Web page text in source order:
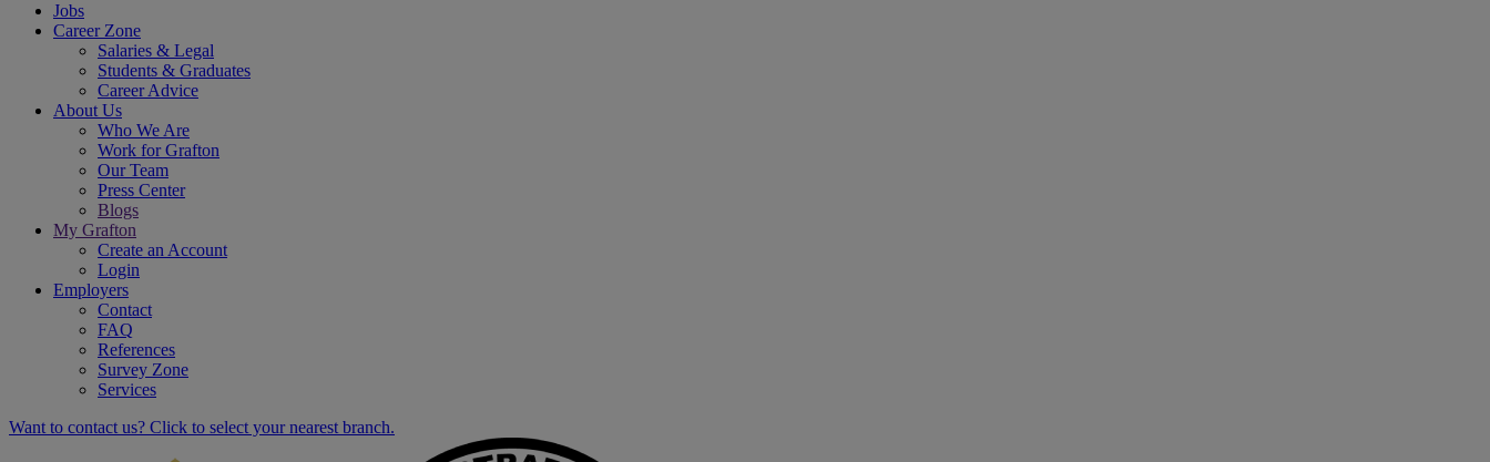
Jobs
Career Zone
Salaries & Legal
Students & Graduates
Career Advice
About Us
Who We Are
Work for Grafton
Our Team
Press Center
Blogs
My Grafton
Create an Account
Login
Employers
Contact
FAQ
References
Survey Zone
Services
Want to contact us? Click to select your nearest branch.